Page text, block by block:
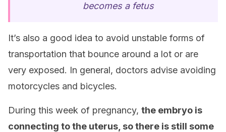
becomes a fetus
It’s also a good idea to avoid unstable forms of
transportation that bounce around a lot or are
very exposed. In general, doctors advise avoiding
motorcycles and bicycles.
During this week of pregnancy, the embryo is
connecting to the uterus, so there is still some